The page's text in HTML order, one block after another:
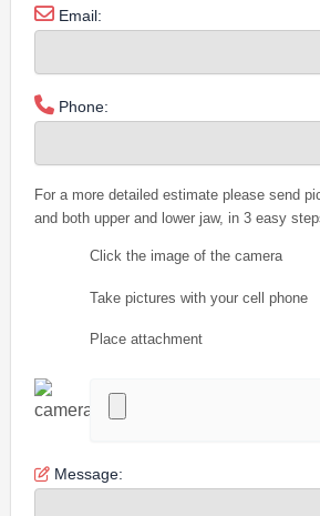
Email:
Phone:
For a more detailed estimate please send
and both upper and lower jaw, in 3 easy
Click the image of the camera
Take pictures with your cell phone
Place attachment
Message: